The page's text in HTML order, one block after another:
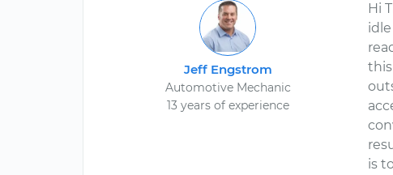
Jeff Engstrom
Automotive Mechanic
13 years of experience
Hi
is